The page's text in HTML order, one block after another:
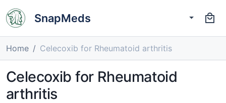
SnapMeds
Home Celecoxib for Rheumatoid arthritis
Celecoxib for Rheumatoid
arthritis